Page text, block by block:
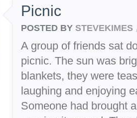
Picnic
POSTED BY STEVEKIMES
A group of friends sat
picnic. The sun was
blankets, they were
laughing and enjoying
Someone had brought